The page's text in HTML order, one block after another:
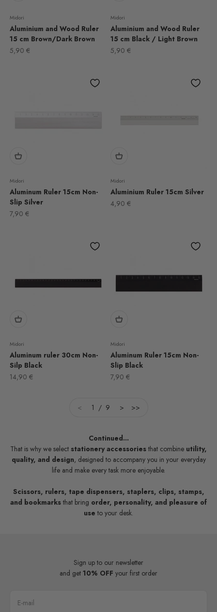
Midori
Aluminium and Wood Ruler
15 cm Brown/Dark Brown
Sale price
5,90 €
Midori
Aluminium and Wood Ruler
15 cm Black / Light Brown
Sale price
5,90 €
Midori
Aluminum Ruler 15cm Non-
Slip Silver
Sale price
7,90 €
Midori
Aluminium Ruler 15cm Silver
Sale price
4,90 €
Midori
Aluminum ruler 30cm Non-
Silp Black
Sale price
14,90 €
Midori
Aluminum Ruler 15cm Non-
Slip Black
Sale price
7,90 €
< 1 / 9 > >>
Continued...
That is why we select stationery accessories that combine utility,
quality, and design, designed to accompany you in your everyday
life and make every task more enjoyable.
Scissors, rulers, tape dispensers, staplers, clips, stamps,
and bookmarks that bring order, personality, and pleasure of
use to your desk.
Sign up to our newsletter
and get 10% OFF your first order
E-mail